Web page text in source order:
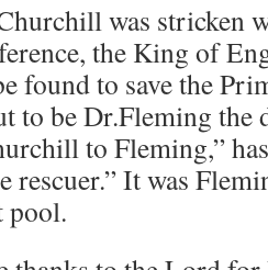
was stricken
the King of
found to save the
to be Dr.Fleming
to Fleming,”
rescuer.” It was
pool.